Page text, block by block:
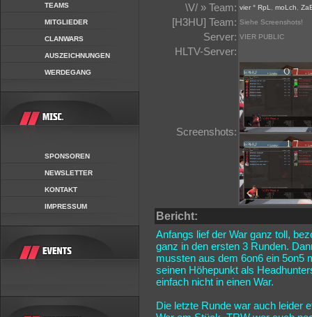
TEAMS
MITGLIEDER
CLANWARS
AUSZEICHNUNGEN
WERDEGANG
SPONSOREN
NEWSLETTER
KONTAKT
IMPRESSUM
\V/ » Team: vier ° RpL moLch
[H3HU] Team: Siehe Screenshots!
Server: VIER PUBLIC
HLTV-Server:
Screenshots:
Bericht:
Anfangs lief der War ganz toll,
ganz in den ersten 3 Runden.
mussten aus dem 6on6 ein 5on5
seinen Höhepunkt als
einfach nicht in einen War.
Die letzte Runde war auch leider